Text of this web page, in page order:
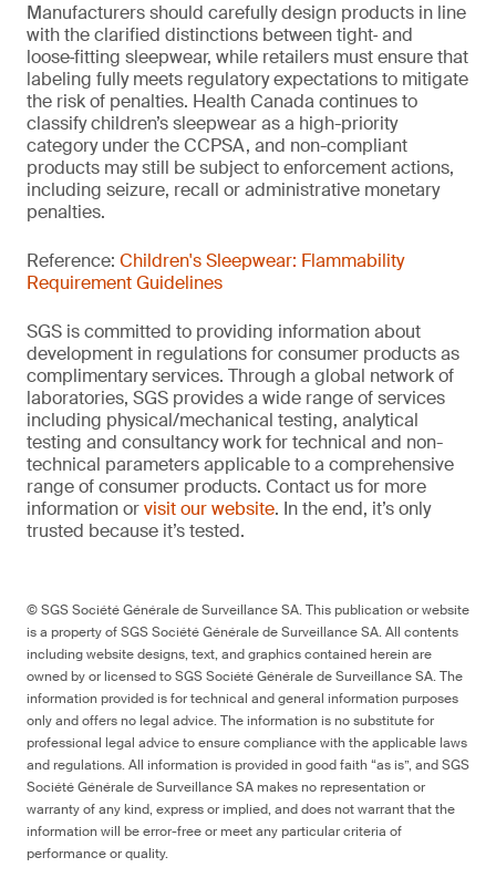
Manufacturers should carefully design products in line
with the clarified distinctions between tight‑ and
loose‑fitting sleepwear, while retailers must ensure that
labeling fully meets regulatory expectations to mitigate
the risk of penalties. Health Canada continues to
classify children’s sleepwear as a high-priority
category under the CCPSA, and non-compliant
products may still be subject to enforcement actions,
including seizure, recall or administrative monetary
penalties.
Reference: Children's Sleepwear: Flammability
Requirement Guidelines
SGS is committed to providing information about
development in regulations for consumer products as
complimentary services. Through a global network of
laboratories, SGS provides a wide range of services
including physical/mechanical testing, analytical
testing and consultancy work for technical and non-
technical parameters applicable to a comprehensive
range of consumer products. Contact us for more
information orvisit our website. In the end, it’s only
trusted because it’s tested.
© SGS Société Générale de Surveillance SA. This publication or website
is a property of SGS Société Générale de Surveillance SA. All contents
including website designs, text, and graphics contained herein are
owned by or licensed to SGS Société Générale de Surveillance SA. The
information provided is for technical and general information purposes
only and offers no legal advice. The information is no substitute for
professional legal advice to ensure compliance with the applicable laws
and regulations. All information is provided in good faith “as is”, and SGS
Société Générale de Surveillance SA makes no representation or
warranty of any kind, express or implied, and does not warrant that the
information will be error-free or meet any particular criteria of
performance or quality.